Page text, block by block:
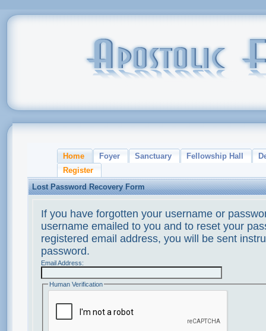
Home Foyer Sanctuary Fellowship Hall
Register
Lost Password Recovery Form
If you have forgotten your username or
username emailed to you and to reset your
registered email address, you will be sent
password.
Email Address:
Human Verification